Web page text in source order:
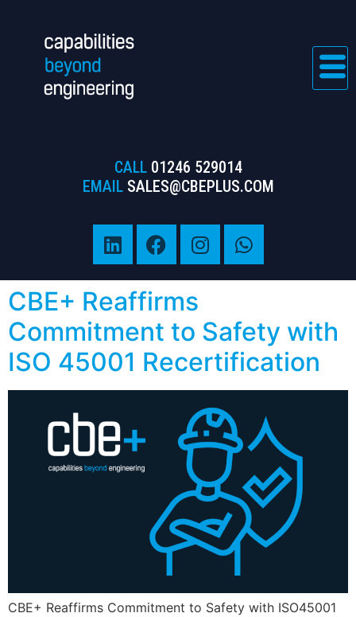
CALL 01246 529014
EMAIL SALES@CBEPLUS.COM
CBE+ Reaffirms
Commitment to Safety with
ISO 45001 Recertification
CBE+ Reaffirms Commitment to Safety with ISO45001